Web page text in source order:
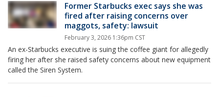
Former Starbucks exec says she was
fired after raising concerns over
maggots, safety: lawsuit
February 3, 2026 1:36pm CST
An ex-Starbucks executive is suing the coffee giant for allegedly
firing her after she raised safety concerns about new equipment
called the Siren System.